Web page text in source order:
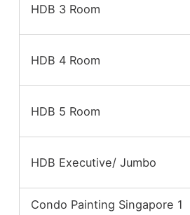
HDB 3 Room
HDB 4 Room
HDB 5 Room
HDB Executive/ Jumbo
Condo Painting Singapore 1